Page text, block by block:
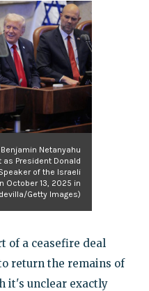
Netanyahu
President Donald
of the Israeli
October 13, 2025 in
Getty Images)
of a ceasefire deal
return the remains of
it's unclear exactly